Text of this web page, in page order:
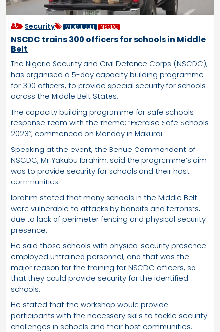
Security MIDDLE BELT NSCDC
NSCDC trains 300 officers for schools in Middle
Belt
The Nigeria Security and Civil Defence Corps (NSCDC),
has organised a 5-day capacity building programme
for 300 officers, to provide special security for schools
across the Middle Belt States.
The capacity building programme for safe schools
response team with the theme; “Exercise Safe Schools
2023″, commenced on Monday in Makurdi.
Speaking at the event, the Benue Commandant of
NSCDC, Mr Yakubu Ibrahim, said the programme’s aim
was to provide security for schools and their host
communities.
Ibrahim stated that many schools in the Middle Belt
were vulnerable to attacks by bandits and terrorists,
due to lack of perimeter fencing and physical security
presence.
He said those schools with physical security presence
employed untrained personnel, and that was the
major reason for the training for NSCDC officers, so
that they could provide security for the identified
schools.
He stated that the workshop would provide
participants with the necessary skills to tackle security
challenges in schools and their host communities.